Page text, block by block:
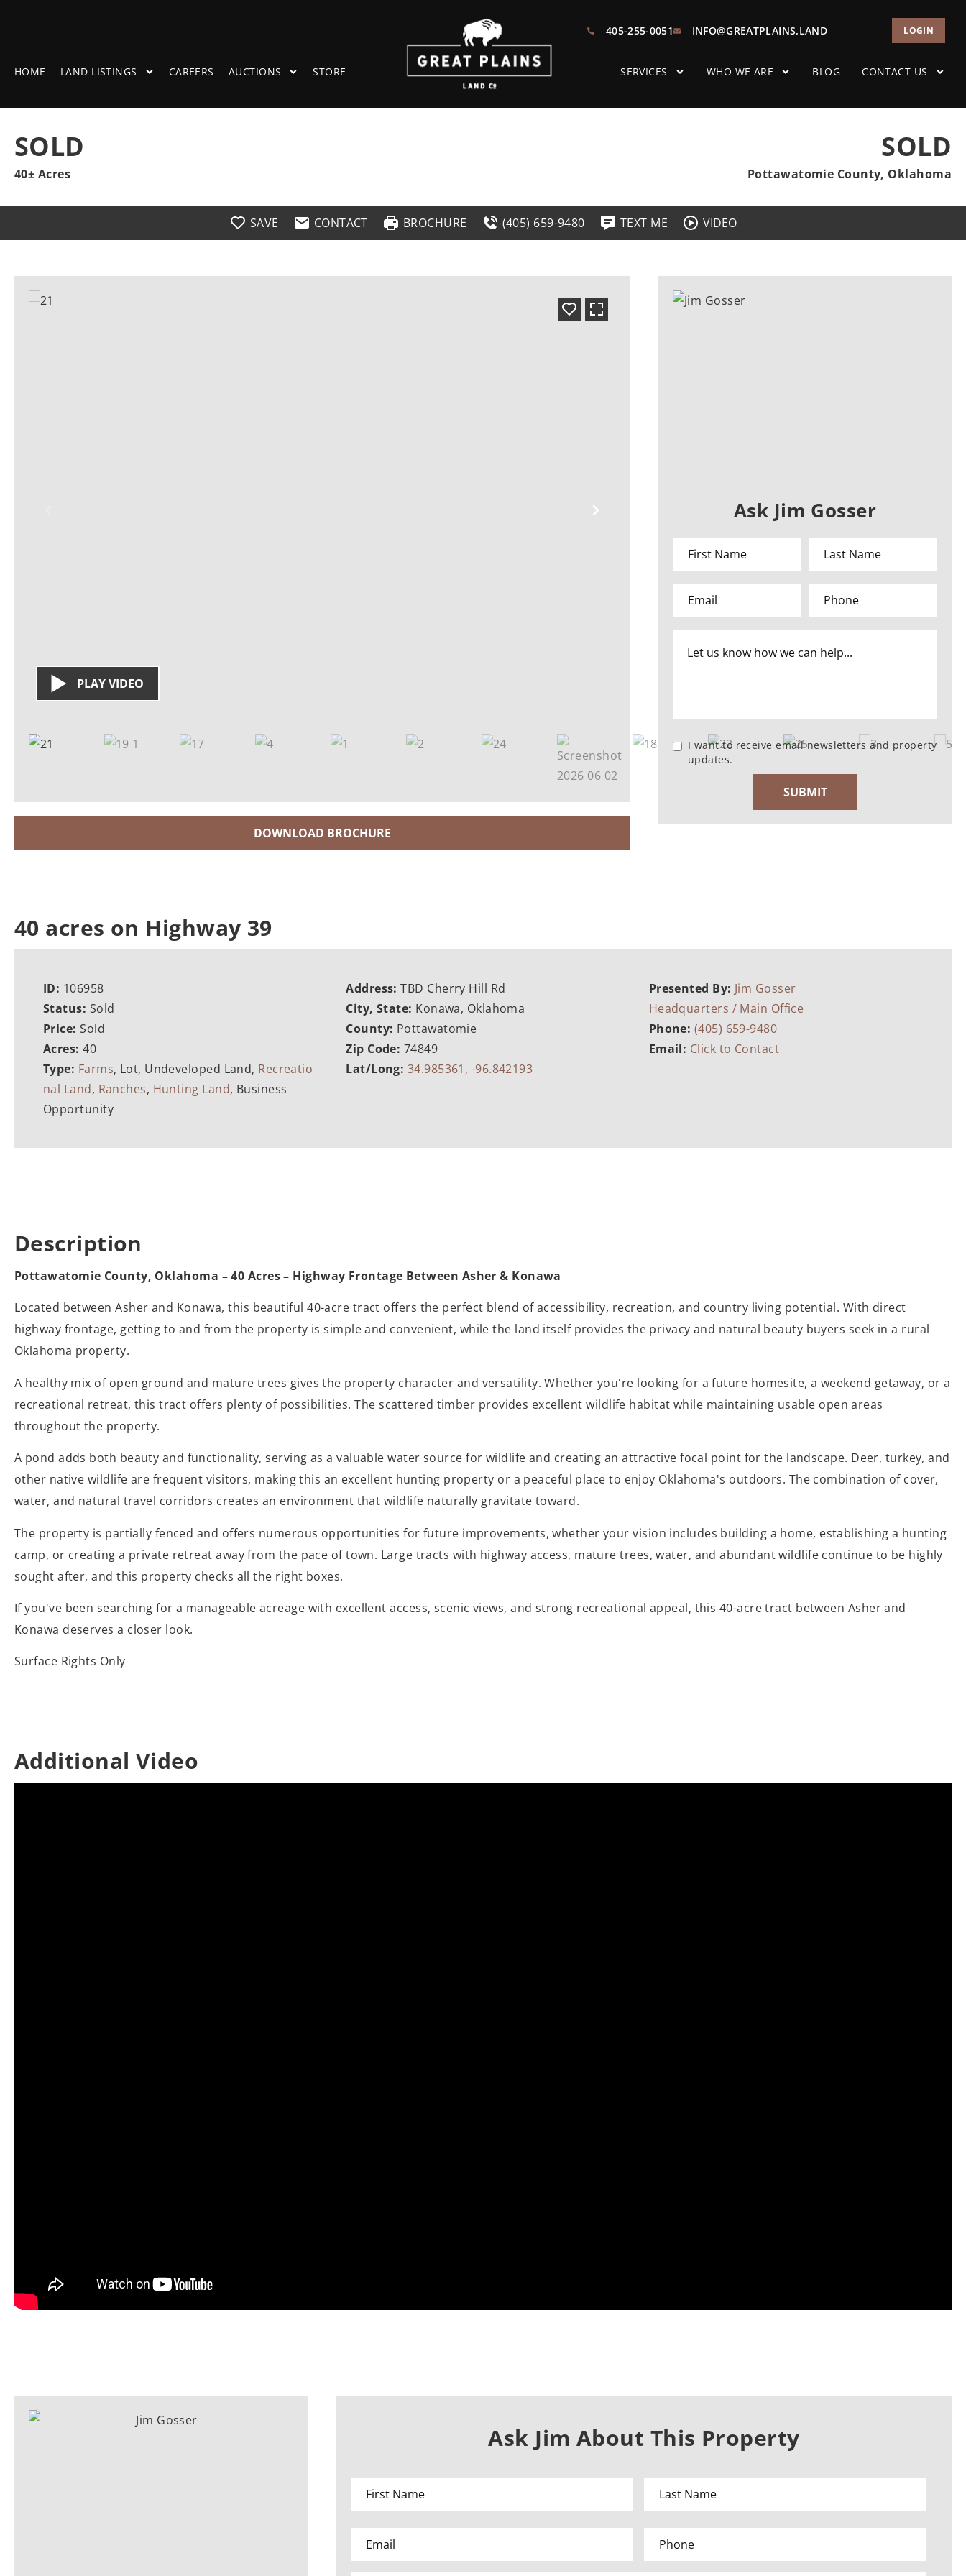
HOME LAND LISTINGS CAREERS AUCTIONS STORE
405-255-0051 INFO@GREATPLAINS.LAND LOGIN
SERVICES WHO WE ARE BLOG CONTACT US
SOLD
40± Acres
SOLD
Pottawatomie County, Oklahoma
SAVE CONTACT BROCHURE (405) 659-9480 TEXT ME VIDEO
PLAY VIDEO
DOWNLOAD BROCHURE
Ask Jim Gosser
I want to receive email newsletters and property
updates.
40 acres on Highway 39
ID: 106958
Status: Sold
Price:Sold
Acres:40
Type: Farms, Lot, Undeveloped Land, Recreatio
nal Land, Ranches, Hunting Land, Business
Opportunity
Address:TBD Cherry Hill Rd
City, State: Konawa, Oklahoma
County: Pottawatomie
Zip Code: 74849
Lat/Long: 34.985361, -96.842193
Presented By: Jim Gosser
Headquarters / Main Office
Phone: (405) 659-9480
Email: Click to Contact
Description
Pottawatomie County, Oklahoma – 40 Acres – Highway Frontage Between Asher & Konawa
Located between Asher and Konawa, this beautiful 40-acre tract offers the perfect blend of accessibility, recreation, and country living potential. With direct
highway frontage, getting to and from the property is simple and convenient, while the land itself provides the privacy and natural beauty buyers seek in a rural
Oklahoma property.
A healthy mix of open ground and mature trees gives the property character and versatility. Whether you're looking for a future homesite, a weekend getaway, or a
recreational retreat, this tract offers plenty of possibilities. The scattered timber provides excellent wildlife habitat while maintaining usable open areas
throughout the property.
A pond adds both beauty and functionality, serving as a valuable water source for wildlife and creating an attractive focal point for the landscape. Deer, turkey, and
other native wildlife are frequent visitors, making this an excellent hunting property or a peaceful place to enjoy Oklahoma's outdoors. The combination of cover,
water, and natural travel corridors creates an environment that wildlife naturally gravitate toward.
The property is partially fenced and offers numerous opportunities for future improvements, whether your vision includes building a home, establishing a hunting
camp, or creating a private retreat away from the pace of town. Large tracts with highway access, mature trees, water, and abundant wildlife continue to be highly
sought after, and this property checks all the right boxes.
If you've been searching for a manageable acreage with excellent access, scenic views, and strong recreational appeal, this 40-acre tract between Asher and
Konawa deserves a closer look.
Surface Rights Only
Additional Video
Ask Jim About This Property